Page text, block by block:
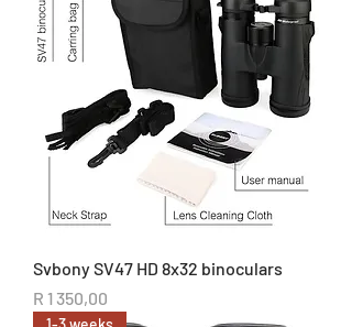
Svbony SV47 HD 8x32 binoculars
Price
R 1 350,00